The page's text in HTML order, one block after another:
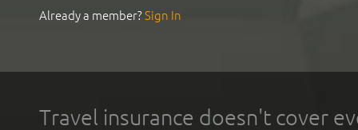
Already a member?Sign In
Travel insurance doesn't cover